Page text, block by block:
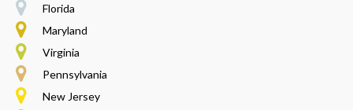
Florida
Maryland
Virginia
Pennsylvania
New Jersey